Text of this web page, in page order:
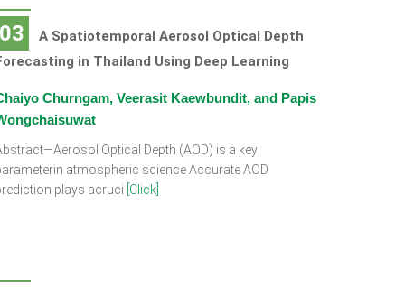
03
A Spatiotemporal Aerosol Optical Depth
in Thailand Using Deep Learning
Churngam, Veerasit Kaewbundit, and Papis
Optical Depth (AOD) is a key
atmospheric science Accurate AOD
plays acruci [Click]